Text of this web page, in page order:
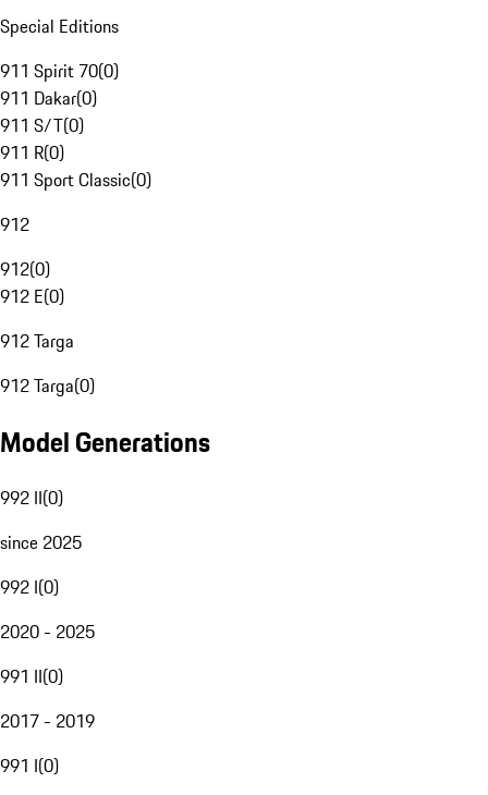
Special Editions
911 Spirit 70(0)
911 Dakar(0)
911 S/T(0)
911 R(0)
911 Sport Classic(0)
912
912(0)
912 E(0)
912 Targa
912 Targa(0)
Model Generations
992 II(0)
since 2025
992 I(0)
2020 - 2025
991 II(0)
2017 - 2019
991 I(0)